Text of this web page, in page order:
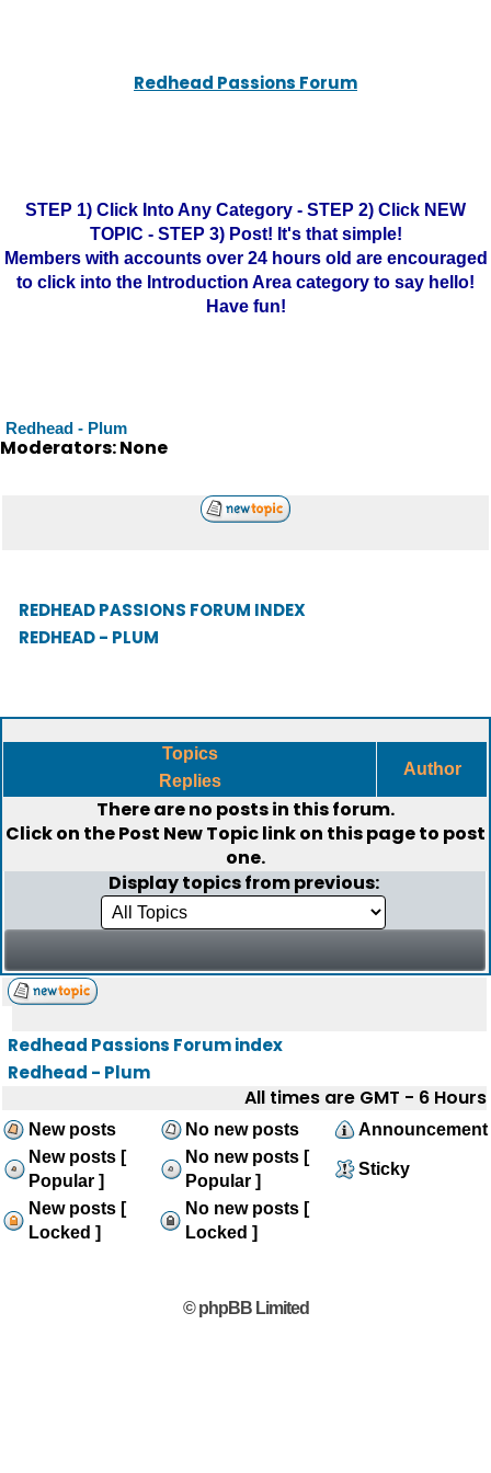
Redhead Passions Forum
STEP 1) Click Into Any Category - STEP 2) Click NEW
TOPIC - STEP 3) Post! It's that simple!
Members with accounts over 24 hours old are encouraged
to click into the Introduction Area category to say hello!
Have fun!
Redhead - Plum
Moderators: None
REDHEAD PASSIONS FORUM INDEX
REDHEAD - PLUM
Topics
Replies
Author
There are no posts in this forum.
Click on thePost New Topiclink on this page to post
one.
Display topics from previous:
Redhead Passions Forum index
Redhead - Plum
All times are GMT - 6 Hours
New posts No new posts
Announcement
New posts [
Popular ]
No new posts [
Popular ]
Sticky
New posts [
Locked ]
No new posts [
Locked ]
© phpBB Limited